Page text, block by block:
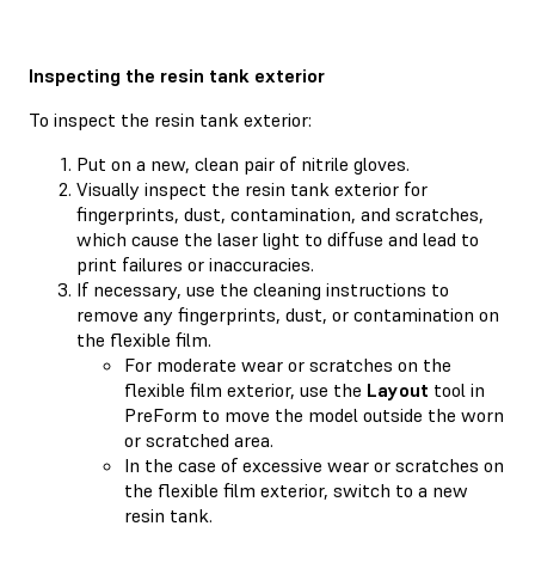
Inspecting the resin tank exterior
To inspect the resin tank exterior:
Put on a new, clean pair of nitrile gloves.
Visually inspect the resin tank exterior for
fingerprints, dust, contamination, and scratches,
which cause the laser light to diffuse and lead to
print failures or inaccuracies.
If necessary, use the cleaning instructions to
remove any fingerprints, dust, or contamination on
the flexible film.
For moderate wear or scratches on the
flexible film exterior, use the Layout tool in
PreForm to move the model outside the worn
or scratched area.
In the case of excessive wear or scratches on
the flexible film exterior, switch to a new
resin tank.